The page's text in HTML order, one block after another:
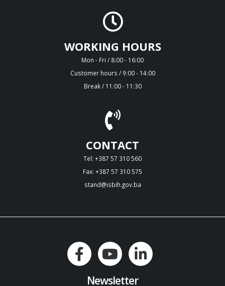
WORKING HOURS
Mon - Fri / 8:00 - 16:00
Customer hours / 9:00 - 14:00
Break / 11:00 - 11:30
CONTACT
Tel: +387 57 310 560
Fax: +387 57 310 575
stand@isbih.gov.ba
Newsletter